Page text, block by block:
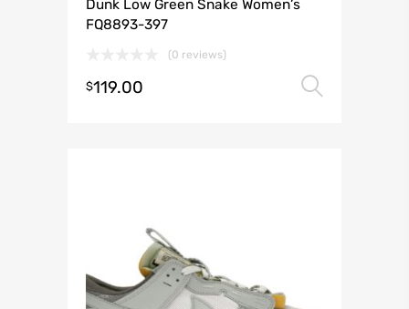
Dunk Low Green Snake Women’s
FQ8893-397
(0 reviews)
$119.00